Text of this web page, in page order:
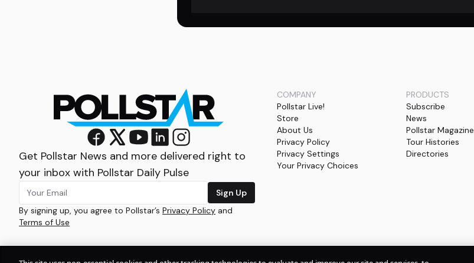
Get Pollstar News and more delivered right to
your inbox with Pollstar Daily Pulse
Sign Up
By signing up, you agree to Pollstar’s Privacy Policy and
Terms of Use
COMPANY
Pollstar Live!
Store
About Us
Privacy Policy
Privacy Settings
Your Privacy Choices
PRODUCTS
Subscribe
News
Pollstar Magazine
Tour Histories
Directories